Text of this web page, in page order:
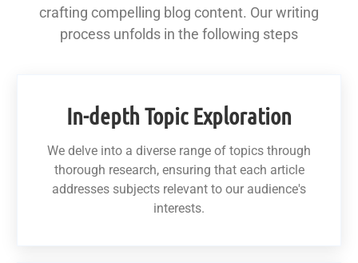
crafting compelling blog content. Our writing
process unfolds in the following steps
In-depth Topic Exploration
We delve into a diverse range of topics through
thorough research, ensuring that each article
addresses subjects relevant to our audience's
interests.